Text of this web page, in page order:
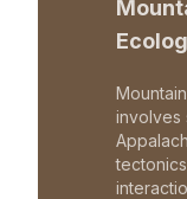
involves